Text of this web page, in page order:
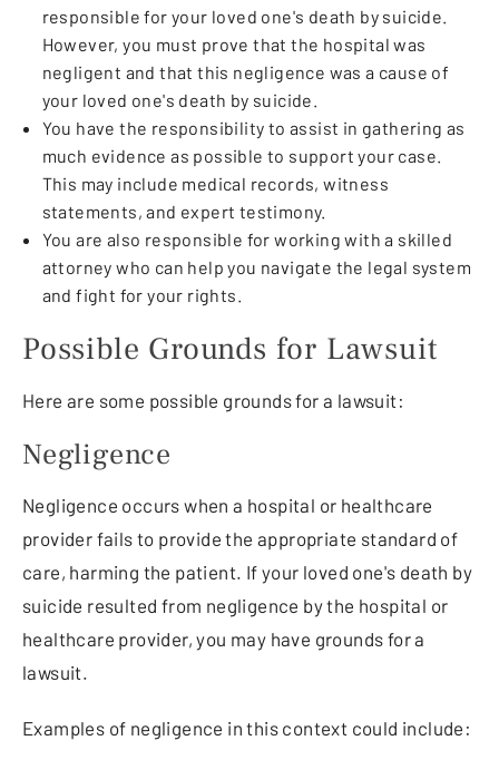
responsible for your loved one's death by suicide.
However, you must prove that the hospital was
negligent and that this negligence was a cause of
your loved one's death by suicide.
You have the responsibility to assist in gathering as
much evidence as possible to support your case.
This may include medical records, witness
statements, and expert testimony.
You are also responsible for working with a skilled
attorney who can help you navigate the legal system
and fight for your rights.
Possible Grounds for Lawsuit
Here are some possible grounds for a lawsuit:
Negligence
Negligence occurs when a hospital or healthcare
provider fails to provide the appropriate standard of
care, harming the patient. If your loved one's death by
suicide resulted from negligence by the hospital or
healthcare provider, you may have grounds for a
lawsuit.
Examples of negligence in this context could include: